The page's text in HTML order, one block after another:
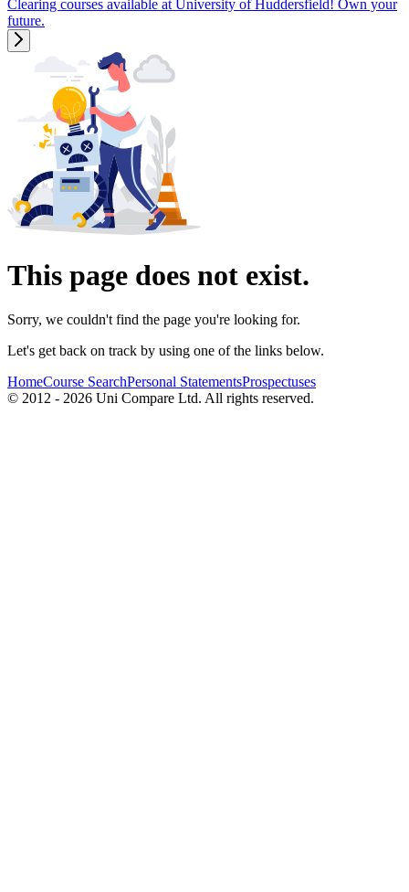
Clearing courses available at University of Huddersfield! Own your
future.
This page does not exist.
Sorry, we couldn't find the page you're looking for.
Let's get back on track by using one of the links below.
HomeCourse SearchPersonal StatementsProspectuses
© 2012 - 2026 Uni Compare Ltd. All rights reserved.